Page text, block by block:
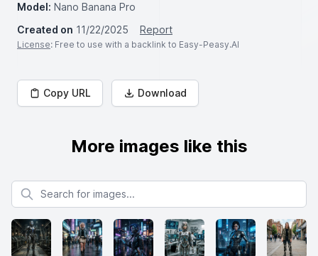
Model: Nano Banana Pro
Created on 11/22/2025 Report
License: Free to use with a backlink to Easy-Peasy.AI
Copy URL Download
More images like this
Search for images